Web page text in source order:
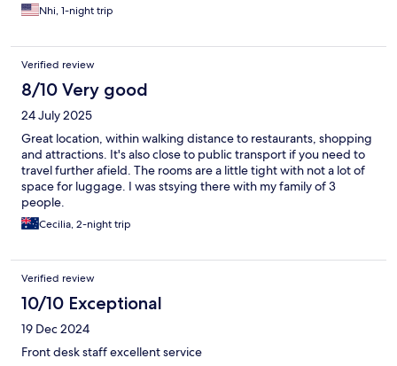
Nhi, 1-night trip
Verified review
8/10 Very good
24 July 2025
Great location, within walking distance to restaurants, shopping
and attractions. It's also close to public transport if you need to
travel further afield. The rooms are a little tight with not a lot of
space for luggage. I was stsying there with my family of 3
people.
Cecilia, 2-night trip
Verified review
10/10 Exceptional
19 Dec 2024
Front desk staff excellent service